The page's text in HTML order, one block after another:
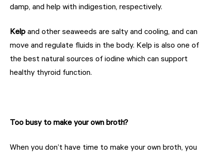
damp, and help with indigestion, respectively.
Kelp and other seaweeds are salty and cooling, and can
move and regulate fluids in the body. Kelp is also one of
the best natural sources of iodine which can support
healthy thyroid function.
Too busy to make your own broth?
When you don’t have time to make your own broth, you